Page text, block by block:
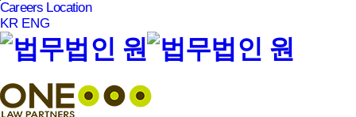
본문바로가기
Careers Location
KR ENG